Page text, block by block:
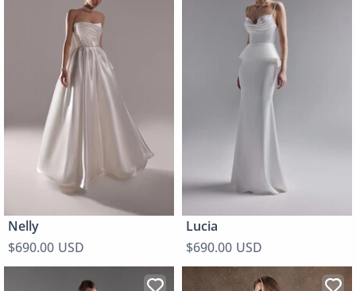
Nelly
$690.00 USD
Lucia
$690.00 USD